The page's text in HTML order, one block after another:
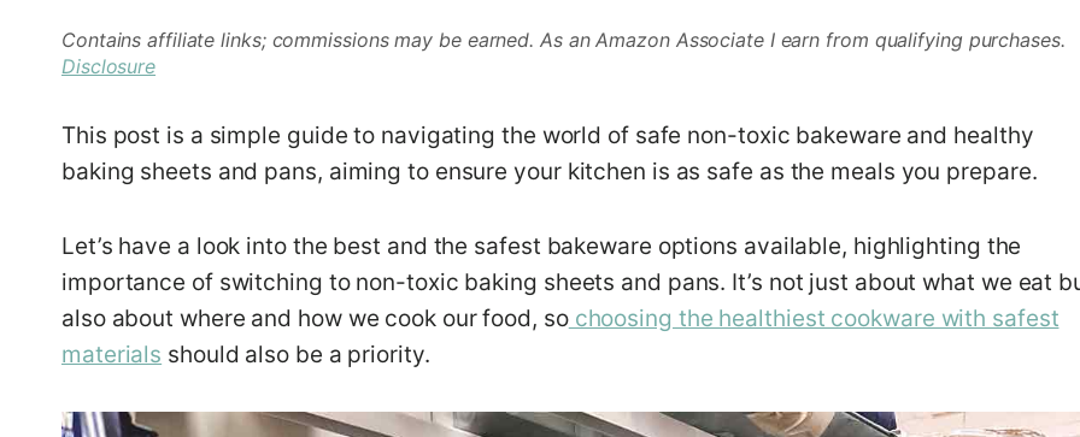
Contains affiliate links; commissions may be earned. As an Amazon Associate I earn from qualifying purchases.
Disclosure
This post is a simple guide to navigating the world of safe non-toxic bakeware and healthy
baking sheets and pans, aiming to ensure your kitchen is as safe as the meals you prepare.
Let’s have a look into the best and the safest bakeware options available, highlighting the
importance of switching to non-toxic baking sheets and pans. It’s not just about what we eat
also about where and how we cook our food, sochoosing the healthiest cookware with safest
materials should also be a priority.